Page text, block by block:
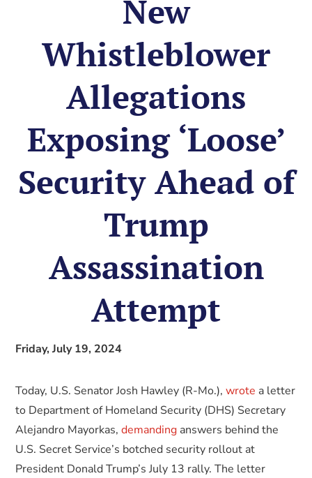
New
Whistleblower
Allegations
Exposing ‘Loose’
Security Ahead of
Trump
Assassination
Attempt
Friday, July 19, 2024
Today, U.S. Senator Josh Hawley (R-Mo.),wrote a letter
to Department of Homeland Security (DHS) Secretary
Alejandro Mayorkas,demanding answers behind the
U.S. Secret Service’s botched security rollout at
President Donald Trump’s July 13 rally. The letter